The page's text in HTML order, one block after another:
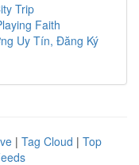
Trip
Faith
Uy Tín, Đăng Ký
| Tag Cloud | Top